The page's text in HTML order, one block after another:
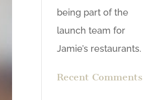
being part of the
launch team for
Jamie’s restaurants.
Recent Comments